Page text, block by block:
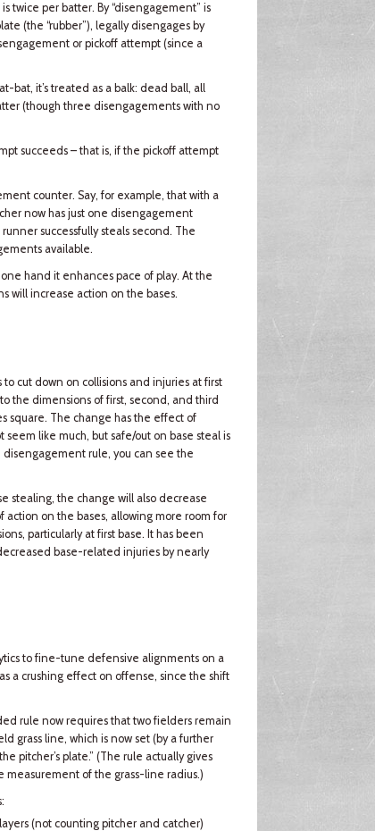
twice per batter. By “disengagement” is
(the “rubber”), legally disengages by
or pickoff attempt (since a
bat, it’s treated as a balk: dead ball, all
(though three disengagements with no
succeeds – that is, if the pickoff attempt
counter. Say, for example, that with a
now has just one disengagement
successfully steals second. The
available.
hand it enhances pace of play. At the
will increase action on the bases.
cut down on collisions and injuries at first
the dimensions of first, second, and third
square. The change has the effect of
like much, but safe/out on base steal is
rule, you can see the
stealing, the change will also decrease
action on the bases, allowing more room for
particularly at first base. It has been
base-related injuries by nearly
to fine-tune defensive alignments on a
a crushing effect on offense, since the shift
rule now requires that two fielders remain
grass line, which is now set (by a further
pitcher’s plate.” (The rule actually gives
of the grass-line radius.)
(not counting pitcher and catcher)